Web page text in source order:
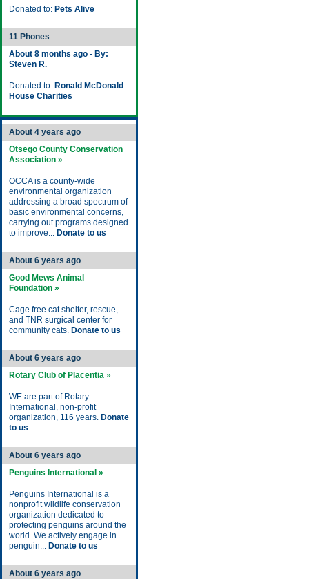
Donated to: Pets Alive
11 Phones
About 8 months ago - By:
Steven R.
Donated to: Ronald McDonald
House Charities
About 4 years ago
Otsego County Conservation
Association »
OCCA is a county-wide
environmental organization
addressing a broad spectrum of
basic environmental concerns,
carrying out programs designed
to improve... Donate to us
About 6 years ago
Good Mews Animal
Foundation »
Cage free cat shelter, rescue,
and TNR surgical center for
community cats. Donate to us
About 6 years ago
Rotary Club of Placentia »
WE are part of Rotary
International, non-profit
organization, 116 years. Donate
to us
About 6 years ago
Penguins International »
Penguins International is a
nonprofit wildlife conservation
organization dedicated to
protecting penguins around the
world. We actively engage in
penguin... Donate to us
About 6 years ago